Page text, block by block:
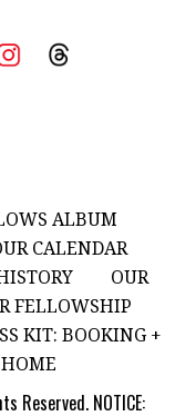
ALBUM
CALENDAR
OUR
FELLOWSHIP
KIT: BOOKING +
HOME
Reserved. NOTICE: